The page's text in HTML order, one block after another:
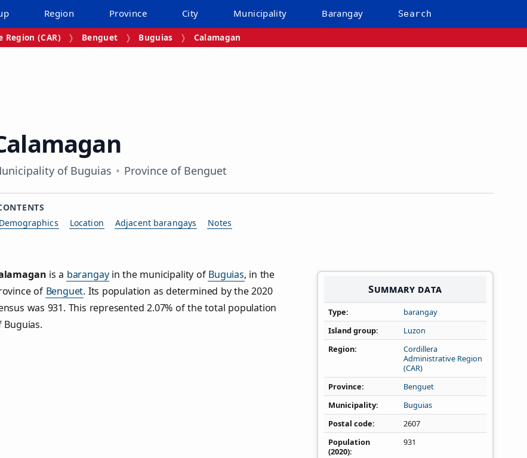
Region Province City Municipality Barangay Search
(CAR) Benguet Buguias Calamagan
of Buguias Province of Benguet
Demographics
Location Adjacent barangays Notes
Summary data
Type
barangay
Island group
Luzon
Region
Cordillera
Administrative Region
(CAR)
Province
Benguet
Municipality
Buguias
Postal code
2607
Population
(2020)
931
is a barangayin the municipality of Buguias, in the
of Benguet. Its population as determined by the 2020
was 931. This represented 2.07% of the total population
Buguias.